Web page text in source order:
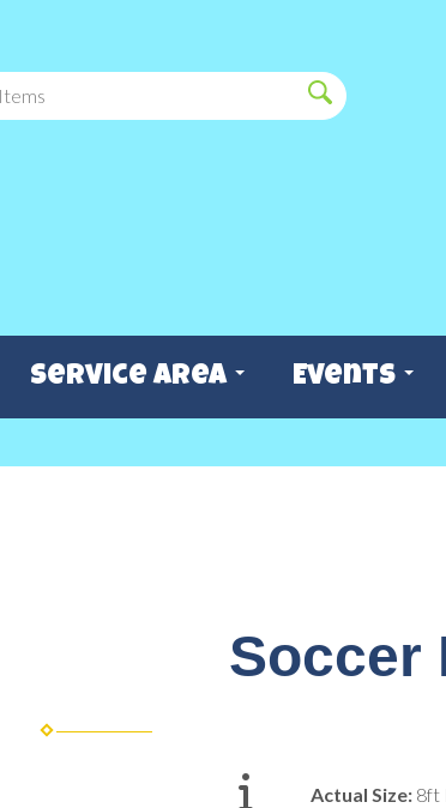
Service Area Events
Soccer
Actual Size: 8ft